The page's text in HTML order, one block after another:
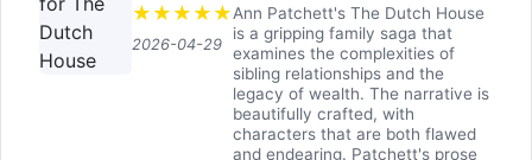
★ ★ ★ ★ ★
2026-04-29
Ann Patchett's The Dutch House
is a gripping family saga that
examines the complexities of
sibling relationships and the
legacy of wealth. The narrative is
beautifully crafted, with
characters that are both flawed
and endearing. Patchett's prose